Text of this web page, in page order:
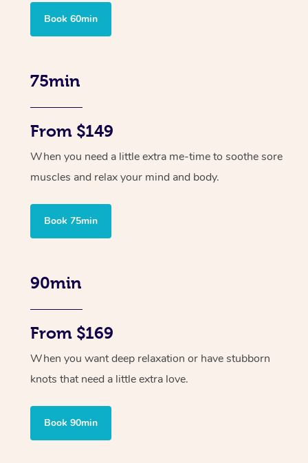
Book 60min
75min
From $149
When you need a little extra me-time to soothe sore
muscles and relax your mind and body.
Book 75min
90min
From $169
When you want deep relaxation or have stubborn
knots that need a little extra love.
Book 90min